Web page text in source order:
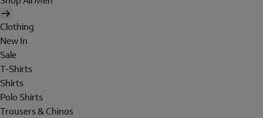
Clothing
New In
Sale
T-Shirts
Shirts
Polo Shirts
Trousers & Chinos